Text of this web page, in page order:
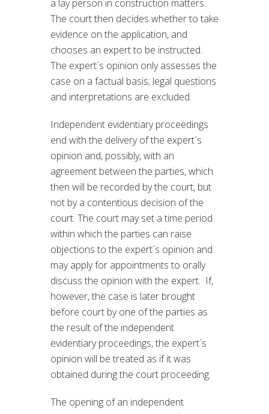
a lay person in construction matters.
The court then decides whether to take
evidence on the application, and
chooses an expert to be instructed.
The expert´s opinion only assesses the
case on a factual basis; legal questions
and interpretations are excluded.
Independent evidentiary proceedings
end with the delivery of the expert´s
opinion and, possibly, with an
agreement between the parties, which
then will be recorded by the court, but
not by a contentious decision of the
court. The court may set a time period
within which the parties can raise
objections to the expert´s opinion and
may apply for appointments to orally
discuss the opinion with the expert. If,
however, the case is later brought
before court by one of the parties as
the result of the independent
evidentiary proceedings, the expert´s
opinion will be treated as if it was
obtained during the court proceeding.
The opening of an independent